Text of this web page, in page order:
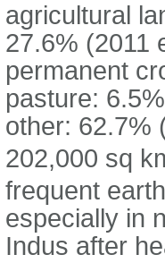
agricultural
27.6% (2011
permanent
pasture:
other: 62.7%
202,000 sq
frequent
especially in
Indus after